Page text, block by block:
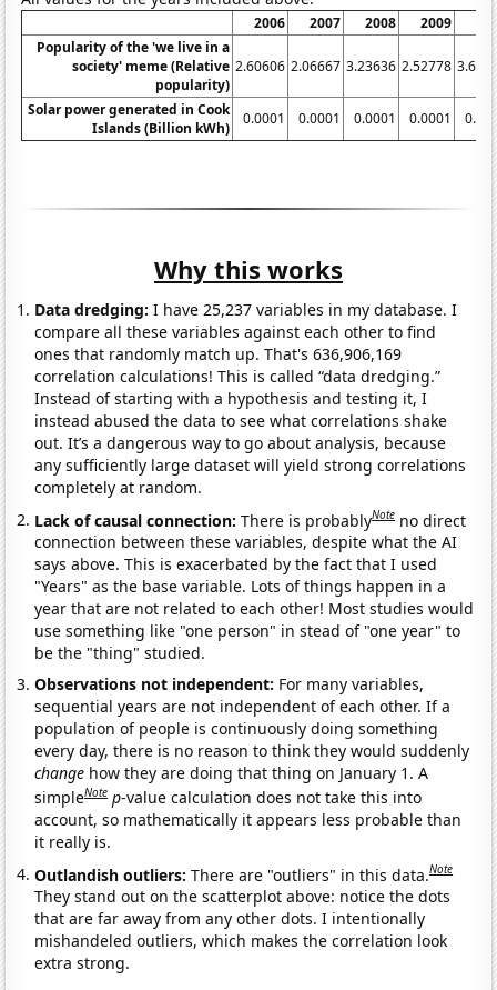
2006 2007 2008 2009
Popularity of the 'we live in a
society' meme (Relative
popularity)
2.60606 2.06667 3.23636 2.52778
Solar power generated in Cook
Islands (Billion kWh)
0.0001 0.0001 0.0001 0.0001
Why this works
Data dredging: I have 25,237 variables in my database. I
compare all these variables against each other to find
ones that randomly match up. That's 636,906,169
correlation calculations! This is called “data dredging.”
Instead of starting with a hypothesis and testing it, I
instead abused the data to see what correlations shake
out. It’s a dangerous way to go about analysis, because
any sufficiently large dataset will yield strong correlations
completely at random.
Lack of causal connection:There is probablyNote no direct
connection between these variables, despite what the AI
says above. This is exacerbated by the fact that I used
"Years" as the base variable. Lots of things happen in a
year that are not related to each other! Most studies would
use something like "one person" in stead of "one year" to
be the "thing" studied.
Observations not independent: For many variables,
sequential years are not independent of each other. If a
population of people is continuously doing something
every day, there is no reason to think they would suddenly
change how they are doing that thing on January 1. A
simpleNote p-value calculation does not take this into
account, so mathematically it appears less probable than
it really is.
Outlandish outliers:There are "outliers" in this data.Note
They stand out on the scatterplot above: notice the dots
that are far away from any other dots. I intentionally
mishandeled outliers, which makes the correlation look
extra strong.